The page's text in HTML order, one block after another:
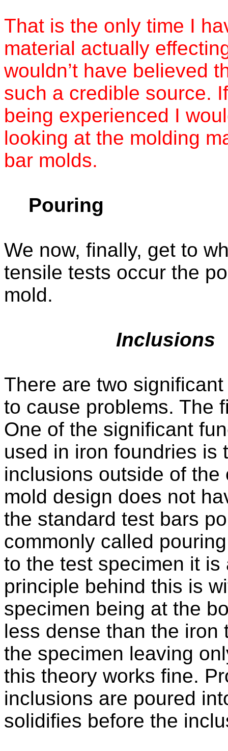
That is the only time I
material actually
wouldn’t have believed
such a credible source.
being experienced I
looking at the molding
bar molds.
Pouring
We now, finally, get to
tensile tests occur the
mold.
Inclusions
There are two
to cause problems. The
One of the significant
used in iron foundries is
inclusions outside of
mold design does not
the standard test bars
commonly called
to the test specimen it
principle behind this is
specimen being at the
less dense than the
the specimen leaving
this theory works fine.
inclusions are poured
solidifies before the